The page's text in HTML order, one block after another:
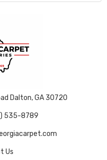
Dalton, GA 30720
535-8789
Us